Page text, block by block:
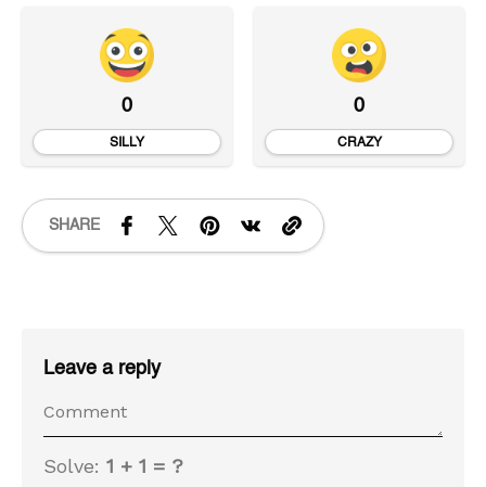
0
SILLY
0
CRAZY
SHARE
Leave a reply
Solve: 1 + 1 = ?